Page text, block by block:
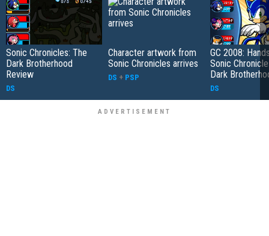
Sonic Chronicles: The
Dark Brotherhood
Review
DS
Character artwork from
Sonic Chronicles arrives
DS + PSP
GC 2008:
Sonic
Dark
DS